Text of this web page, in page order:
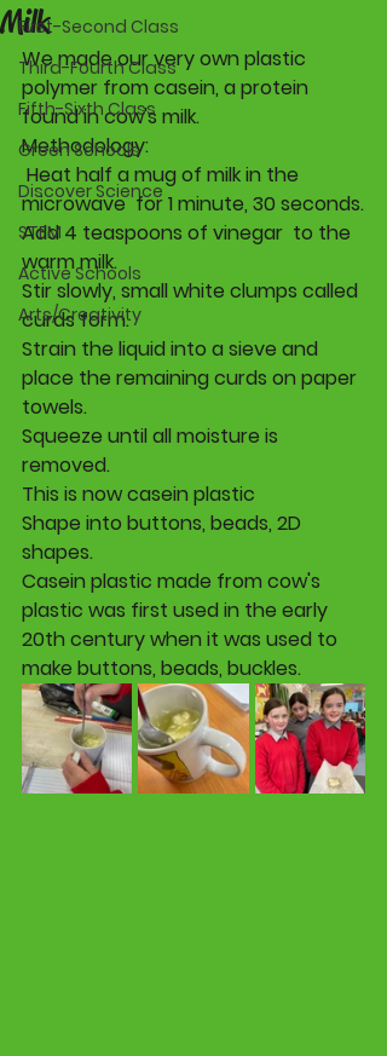
First-Second Class
Third-Fourth Class
Fifth-Sixth Class
Green Schools
Discover Science
STEM
Active Schools
Arts/Creativity
Milk
We made our very own plastic
polymer from casein, a protein
found in cow's milk.
Methodology:
microwave  for 1 minute, 30 seconds.
Add 4 teaspoons of vinegar  to the
warm milk.
Stir slowly, small white clumps called
curds form.
Strain the liquid into a sieve and
place the remaining curds on paper
towels.
Squeeze until all moisture is
removed.
This is now casein plastic
Shape into buttons, beads, 2D
shapes.
Casein plastic made from cow's
plastic was first used in the early
20th century when it was used to
make buttons, beads, buckles.